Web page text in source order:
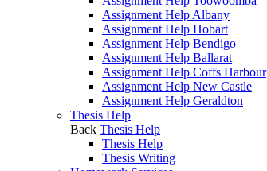
Assignment Help Albany
Assignment Help Hobart
Assignment Help Bendigo
Assignment Help Ballarat
Assignment Help Coffs Harbour
Assignment Help New Castle
Assignment Help Geraldton
Thesis Help
Back Thesis Help
Thesis Help
Thesis Writing